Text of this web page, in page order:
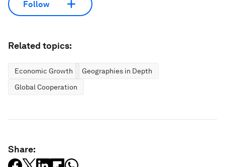
Follow
Related topics:
Economic Growth
Geographies in Depth
Global Cooperation
Share: